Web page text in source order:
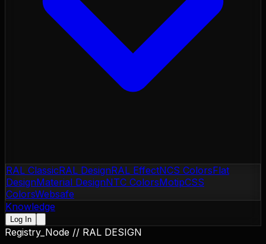
RAL ClassicRAL DesignRAL EffectNCS ColorsFlat
DesignMaterial DesignNTC ColorsMotipCSS
ColorsWebsafe
Knowledge
Log In
Registry_Node // RAL DESIGN